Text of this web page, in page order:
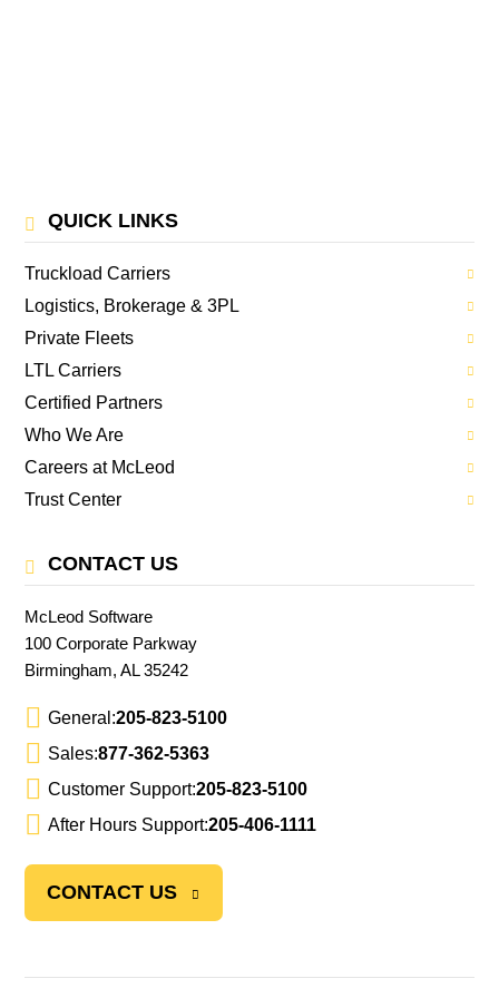
QUICK LINKS
Truckload Carriers
Logistics, Brokerage & 3PL
Private Fleets
LTL Carriers
Certified Partners
Who We Are
Careers at McLeod
Trust Center
CONTACT US
McLeod Software
100 Corporate Parkway
Birmingham, AL 35242
General:205-823-5100
Sales:877-362-5363
Customer Support:205-823-5100
After Hours Support:205-406-1111
CONTACT US